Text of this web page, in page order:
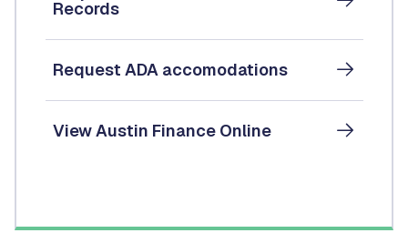
Records
Request ADA accomodations
View Austin Finance Online